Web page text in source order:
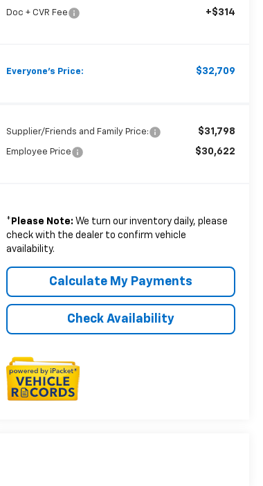
Doc + CVR Fee +$314
Everyone's Price: $32,709
Supplier/Friends and Family Price: $31,798
Employee Price $30,622
* Please Note: We turn our inventory daily, please
check with the dealer to confirm vehicle
availability.
Check Availability
Calculate My Payments